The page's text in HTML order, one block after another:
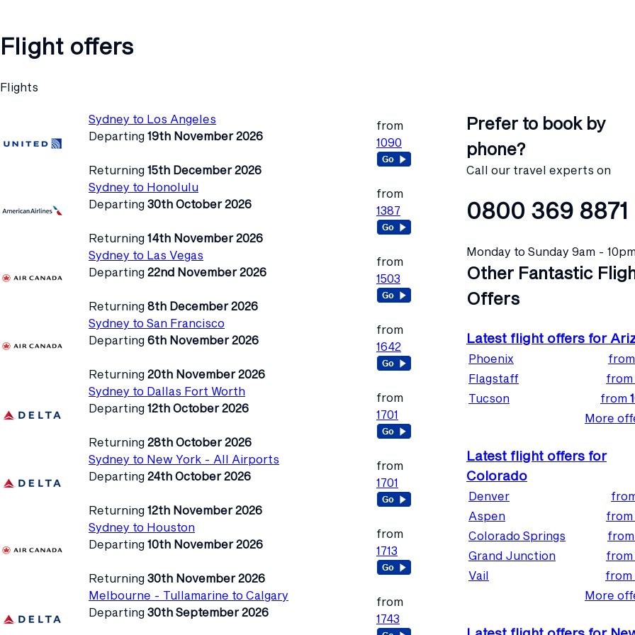
Flight offers
Flights
Sydney to Los Angeles
Departing 19th November 2026
Returning 15th December 2026
from
1090
Sydney to Honolulu
Departing 30th October 2026
Returning 14th November 2026
from
1387
Sydney to Las Vegas
Departing 22nd November 2026
Returning 8th December 2026
from
1503
Sydney to San Francisco
Departing 6th November 2026
Returning 20th November 2026
from
1642
Sydney to Dallas Fort Worth
Departing 12th October 2026
Returning 28th October 2026
from
1701
Sydney to New York - All Airports
Departing 24th October 2026
Returning 12th November 2026
from
1701
Sydney to Houston
Departing 10th November 2026
Returning 30th November 2026
from
1713
Melbourne - Tullamarine to Calgary
Departing 30th September 2026
from
1743
Prefer to book by
phone?
Call our travel experts on
0800 369 8871
Monday to Sunday 9am -
Other Fantastic
Offers
Latest flight offers for
Phoenix
Flagstaff
from
Tucson
from
More
Latest flight offers for
Colorado
Denver
Aspen
from
Colorado Springs
Grand Junction
from
Vail
from
More